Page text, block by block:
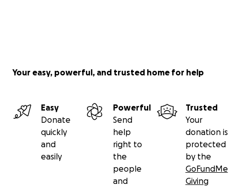
Your easy, powerful, and trusted home for help
Easy
Donate
quickly
and
easily
Powerful
Send
help
right to
the
people
and
Trusted
Your
donation is
protected
by the
GoFundMe
Giving